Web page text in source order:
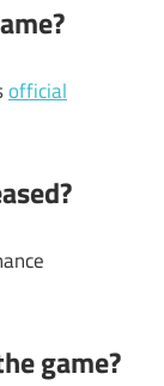
official
game?